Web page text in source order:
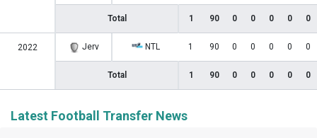
Total 1 90 0 0 0 0 0
2022 Jerv NTL 1 90 0 0 0 0 0
Total 1 90 0 0 0 0 0
Latest Football Transfer News